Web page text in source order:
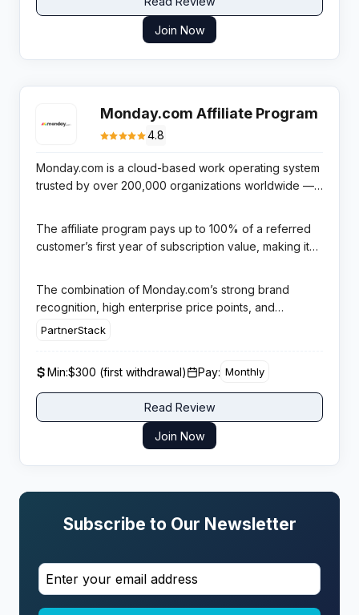
Join Now
Monday.com Affiliate Program
4.8
Monday.com is a cloud-based work operating system
trusted by over 200,000 organizations worldwide —
CRM, and team collaboration tools in one powerful,
highly visual platform.
The affiliate program pays up to 100% of a referred
customer’s first year of subscription value, making it
PartnerStack with a 90-day resetting cookie window,
affiliates benefit from enterprise-grade tracking and
transparent monthly reporting.
The combination of Monday.com’s strong brand
recognition, high enterprise price points, and
exceptional commission structure makes this program
earning potential.
PartnerStack
Min:$300 (first withdrawal) Pay: Monthly
Read Review
Join Now
Subscribe to Our Newsletter